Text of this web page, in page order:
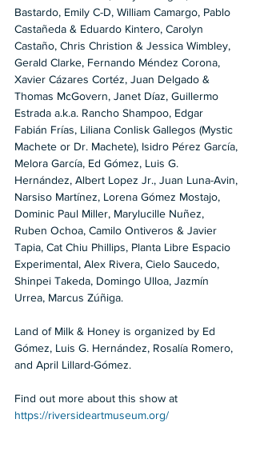
Bastardo, Emily C-D, William Camargo, Pablo
Castañeda & Eduardo Kintero, Carolyn
Castaño, Chris Christion & Jessica Wimbley,
Gerald Clarke, Fernando Méndez Corona,
Xavier Cázares Cortéz, Juan Delgado &
Thomas McGovern, Janet Díaz, Guillermo
Estrada a.k.a. Rancho Shampoo, Edgar
Fabián Frías, Liliana Conlisk Gallegos (Mystic
Machete or Dr. Machete), Isidro Pérez García,
Melora García, Ed Gómez, Luis G.
Hernández, Albert Lopez Jr., Juan Luna-Avin,
Narsiso Martínez, Lorena Gómez Mostajo,
Dominic Paul Miller, Marylucille Nuñez,
Ruben Ochoa, Camilo Ontiveros & Javier
Tapia, Cat Chiu Phillips, Planta Libre Espacio
Experimental, Alex Rivera, Cielo Saucedo,
Shinpei Takeda, Domingo Ulloa, Jazmín
Urrea, Marcus Zúñiga.
Land of Milk & Honey is organized by Ed
Gómez, Luis G. Hernández, Rosalía Romero,
and April Lillard-Gómez.
Find out more about this show at
https://riversideartmuseum.org/